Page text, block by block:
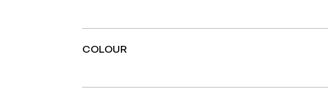
COLOUR